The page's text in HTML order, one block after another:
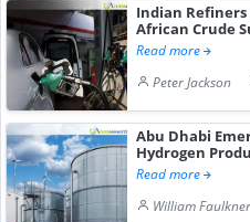
Indian Refiners
African Crude
Read more
Peter Jackson
Abu Dhabi
Hydrogen
Read more
William Faulkner